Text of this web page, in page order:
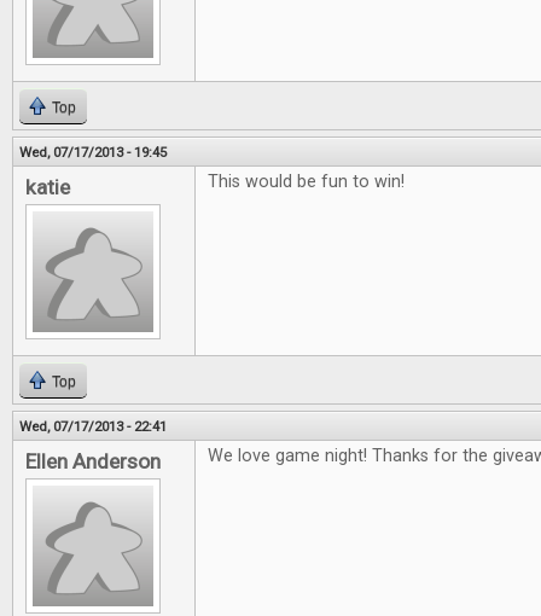
Top
Wed, 07/17/2013 - 19:45
katie This would be fun to win!
Top
Wed, 07/17/2013 - 22:41
Ellen Anderson We love game night! Thanks for the